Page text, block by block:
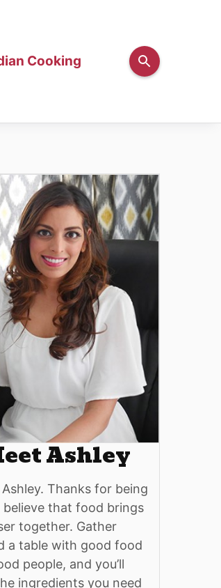
Cooking
Ashley
Ashley. Thanks for being
believe that food brings
together. Gather
a table with good food
people, and you’ll
ingredients you need